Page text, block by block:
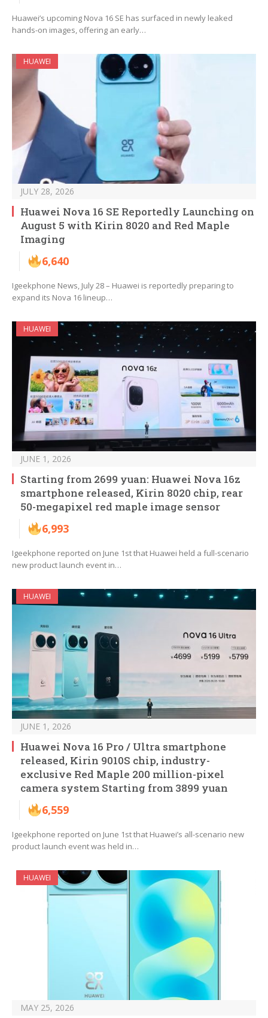
Huawei’s upcoming Nova 16 SE has surfaced in newly leaked
hands-on images, offering an early…
HUAWEI
JULY 28, 2026
Huawei Nova 16 SE Reportedly Launching on
August 5 with Kirin 8020 and Red Maple
Imaging
6,640
Igeekphone News, July 28 – Huawei is reportedly preparing to
expand its Nova 16 lineup…
HUAWEI
JUNE 1, 2026
Starting from 2699 yuan: Huawei Nova 16z
smartphone released, Kirin 8020 chip, rear
50-megapixel red maple image sensor
6,993
Igeekphone reported on June 1st that Huawei held a full-scenario
new product launch event in…
HUAWEI
JUNE 1, 2026
Huawei Nova 16 Pro / Ultra smartphone
released, Kirin 9010S chip, industry-
exclusive Red Maple 200 million-pixel
camera system Starting from 3899 yuan
6,559
Igeekphone reported on June 1st that Huawei’s all-scenario new
product launch event was held in…
HUAWEI
MAY 25, 2026